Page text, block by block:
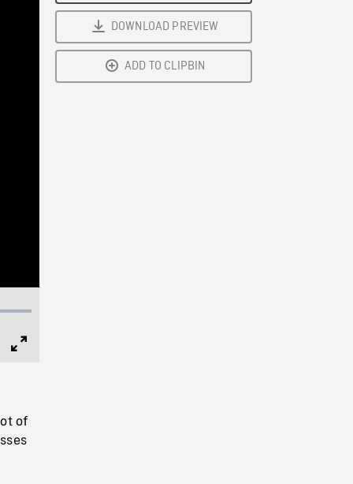
of
DOWNLOAD PREVIEW
ADD TO CLIPBIN